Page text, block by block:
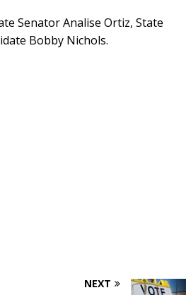
Senator Analise Ortiz, State
Bobby Nichols.
NEXT